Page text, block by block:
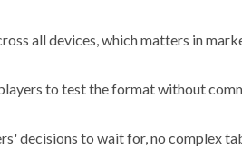
all devices, which matters in
to test the format without
decisions to wait for, no complex